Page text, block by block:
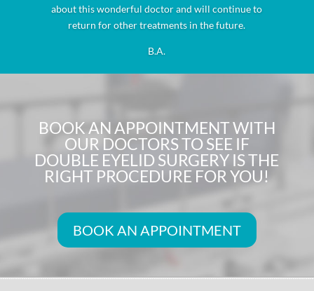
about this wonderful doctor and will continue to
return for other treatments in the future.
B.A.
BOOK AN APPOINTMENT WITH
OUR DOCTORS TO SEE IF
DOUBLE EYELID SURGERY IS THE
RIGHT PROCEDURE FOR YOU!
BOOK AN APPOINTMENT